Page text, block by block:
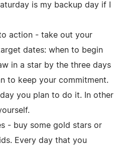
is my backup day if I
action - take out your
dates: when to begin
in a star by the three days
to keep your commitment.
you plan to do it. In other
- buy some gold stars or
Every day that you